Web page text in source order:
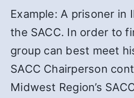
Example: A prisoner in
the SACC. In order to
group can best meet
SACC Chairperson
Midwest Region’s